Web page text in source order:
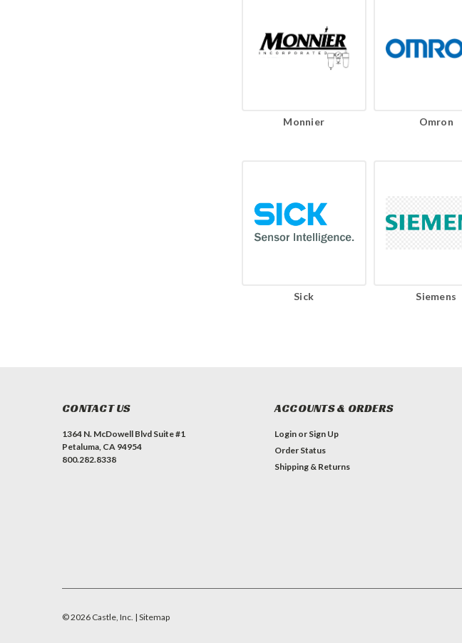
Monnier Omron
Sick Siemens
CONTACT US
1364 N. McDowell Blvd Suite #1
Petaluma, CA 94954
800.282.8338
ACCOUNTS & ORDERS
Login or Sign Up
Order Status
Shipping & Returns
©2026 Castle, Inc. | Sitemap